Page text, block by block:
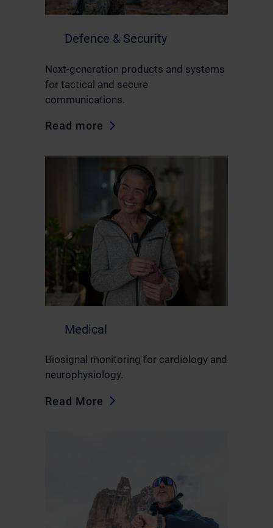
Defence & Security
Next-generation products and systems
for tactical and secure
communications.
Read more
Medical
Biosignal monitoring for cardiology and
neurophysiology.
Read More